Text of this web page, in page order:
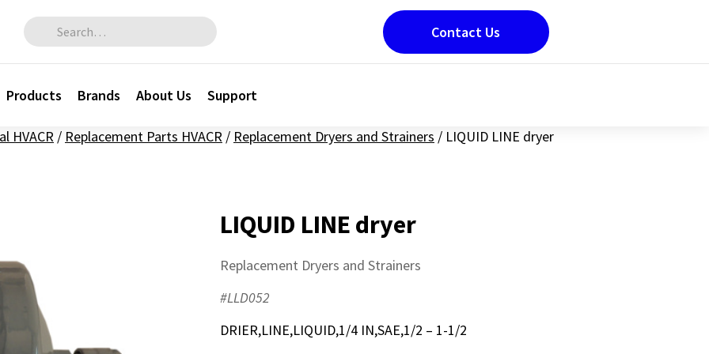
Search for:
Products Brands About Us Support
Contact Us
HVACR / Replacement Parts HVACR / Replacement Dryers and Strainers / LIQUID LINE dryer
LIQUID LINE dryer
Replacement Dryers and Strainers
#LLD052
DRIER,LINE,LIQUID,1/4 IN,SAE,1/2 – 1-1/2